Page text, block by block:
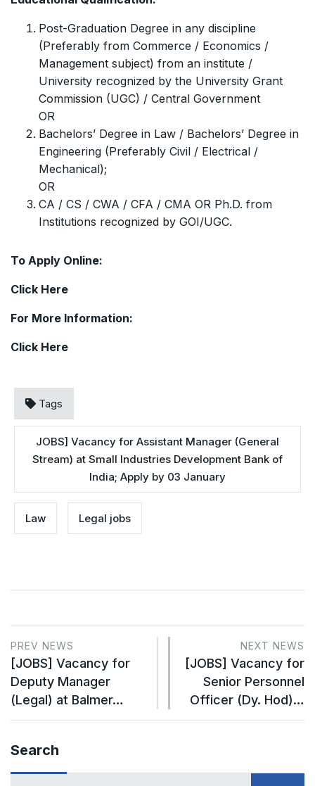
Post-Graduation Degree in any discipline
(Preferably from Commerce / Economics /
Management subject) from an institute /
University recognized by the University Grant
Commission (UGC) / Central Government
OR
Bachelors’ Degree in Law / Bachelors’ Degree in
Engineering (Preferably Civil / Electrical /
Mechanical);
OR
CA / CS / CWA / CFA / CMA OR Ph.D. from
Institutions recognized by GOI/UGC.
To Apply Online:
Click Here
For More Information:
Click Here
Tags
JOBS] Vacancy for Assistant Manager (General
Stream) at Small Industries Development Bank of
India; Apply by 03 January
Law Legal jobs
PREV NEWS
[JOBS] Vacancy for
Deputy Manager
(Legal) at Balmer…
NEXT NEWS
[JOBS] Vacancy for
Senior Personnel
Officer (Dy. Hod)…
Search